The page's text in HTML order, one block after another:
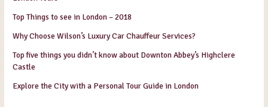
Top Things to see in London – 2018
Why Choose Wilson’s Luxury Car Chauffeur Services?
Top five things you didn’t know about Downton Abbey’s Highclere
Castle
Explore the City with a Personal Tour Guide in London